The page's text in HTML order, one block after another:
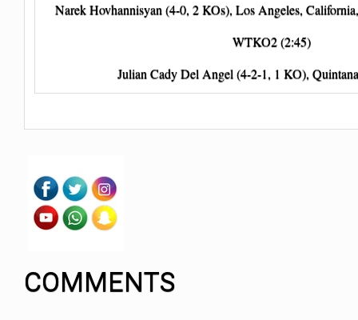
Narek Hovhannisyan (4-0, 2 KOs), Los Angeles,
WTKO2 (2:45)
Julian Cady Del Angel (4-2-1, 1 KO),
COMMENTS